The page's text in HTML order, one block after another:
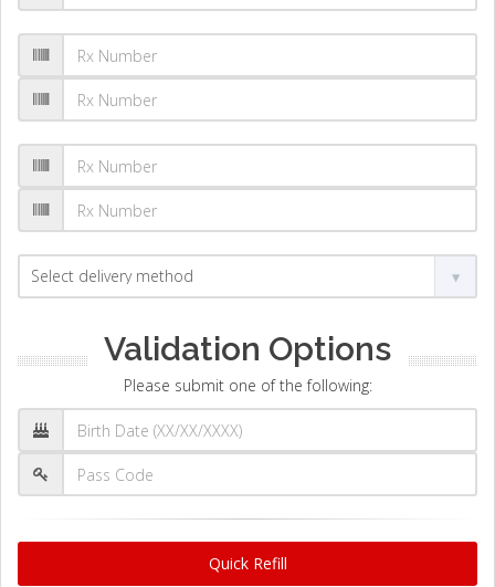
Validation Options
Please submit one of the following:
Quick Refill